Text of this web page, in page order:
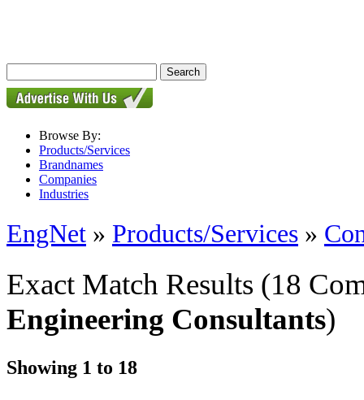
Browse By:
Products/Services
Brandnames
Companies
Industries
EngNet » Products/Services »
Exact Match Results (18
Engineering Consultants)
Showing 1 to 18